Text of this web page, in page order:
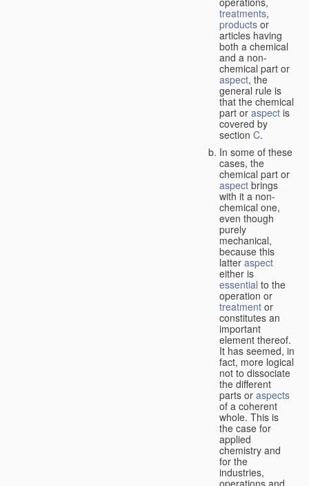
treatments,
products or
articles having
both a chemical
and a non-
chemical part or
aspect, the
general rule is
that the chemical
part or aspect is
covered by
section C.
In some of these
cases, the
chemical part or
aspect brings
with it a non-
chemical one,
even though
purely
mechanical,
because this
latter aspect
either is
essential to the
operation or
treatment or
constitutes an
important
element thereof.
It has seemed, in
fact, more logical
not to dissociate
the different
parts or aspects
of a coherent
whole. This is
the case for
applied
chemistry and
for the
industries,